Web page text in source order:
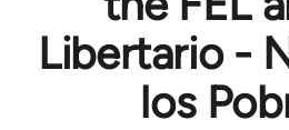
Libertario -
los